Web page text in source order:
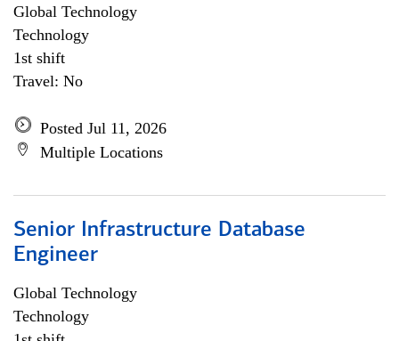
Global Technology
Technology
1st shift
Travel: No
Posted Jul 11, 2026
Multiple Locations
Senior Infrastructure Database
Engineer
Global Technology
Technology